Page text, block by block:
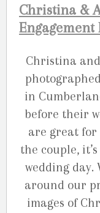
Christina &
Engagement
Christina
in
before their
are great
the couple,
wedding day.
around our
images of